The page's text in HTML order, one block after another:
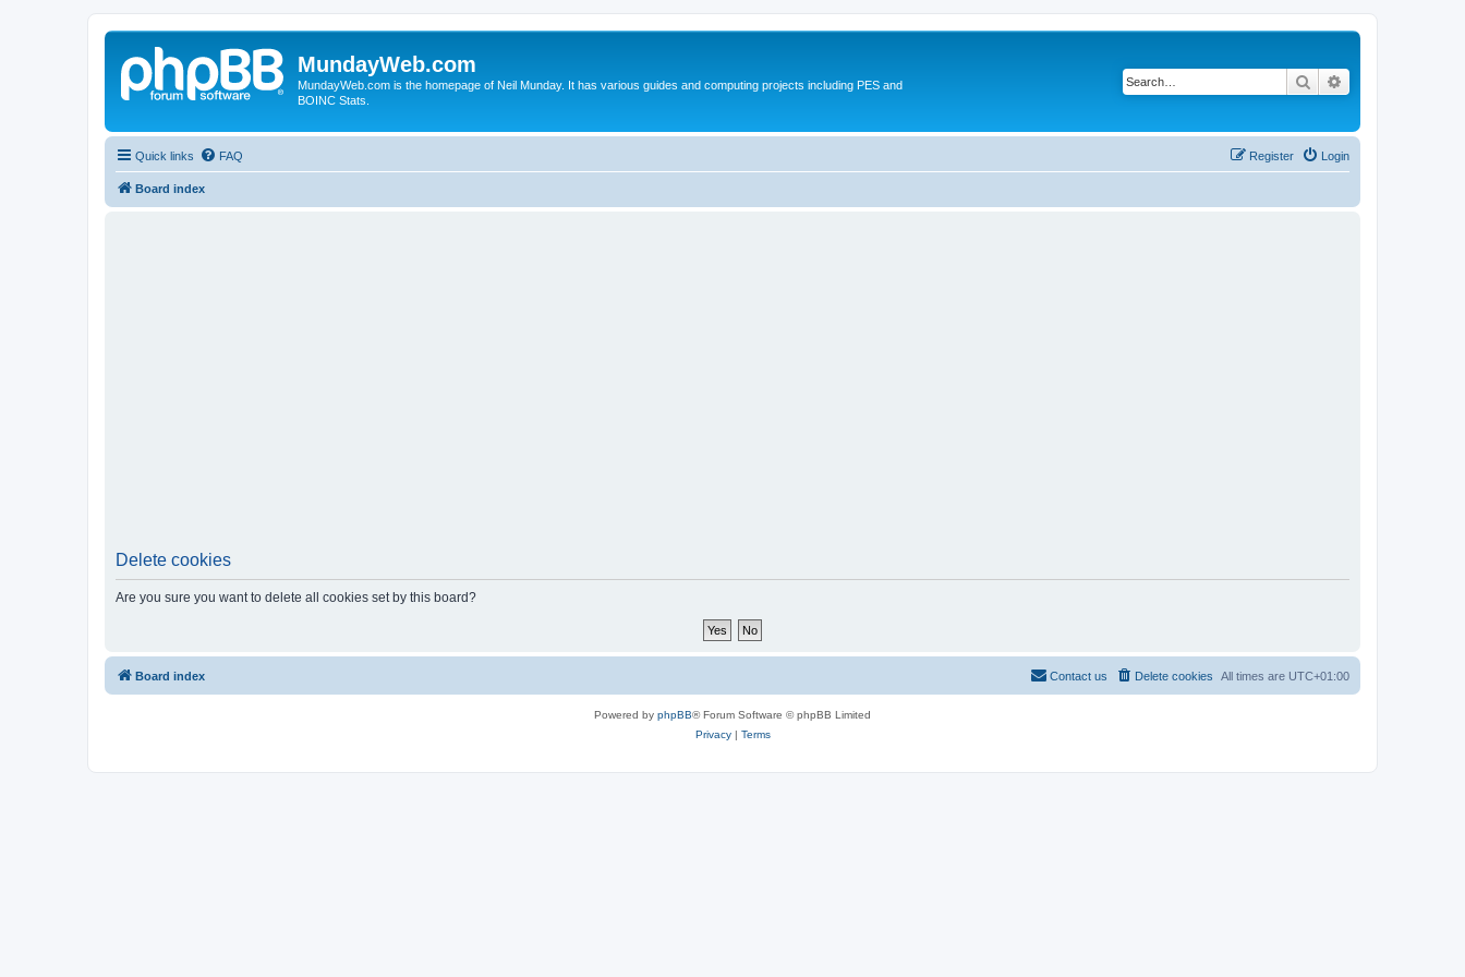
MundayWeb.com
MundayWeb.com is the homepage of Neil Munday. It has various guides and computing projects including PES and
BOINC Stats.
Search
Quick links FAQ Login
Register
Board index
Delete cookies
Are you sure you want to delete all cookies set by this board?
Board index All times are UTC+01:00
Delete cookies
Contact us
Powered by phpBB® Forum Software © phpBB Limited
Privacy| Terms